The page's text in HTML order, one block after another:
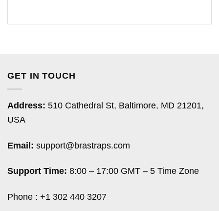
GET IN TOUCH
Address: 510 Cathedral St, Baltimore, MD 21201,
USA
Email: support@brastraps.com
Support Time: 8:00 – 17:00 GMT – 5 Time Zone
Phone : +1 302 440 3207